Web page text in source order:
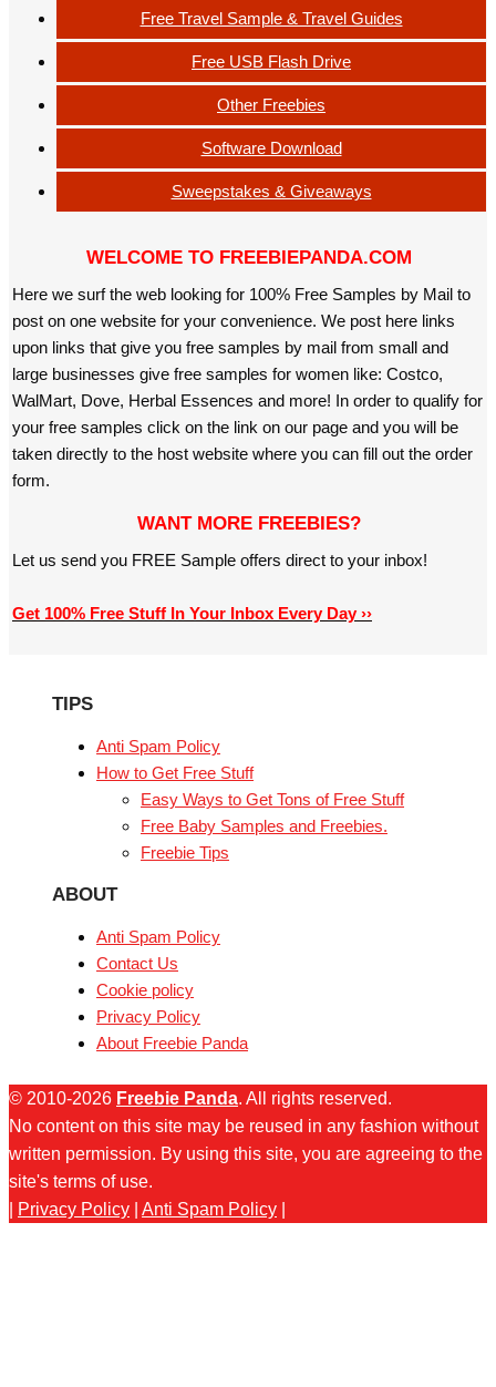
Free Travel Sample & Travel Guides
Free USB Flash Drive
Other Freebies
Software Download
Sweepstakes & Giveaways
WELCOME TO FREEBIEPANDA.COM
Here we surf the web looking for 100% Free Samples by Mail to
post on one website for your convenience. We post here links
upon links that give you free samples by mail from small and
large businesses give free samples for women like: Costco,
WalMart, Dove, Herbal Essences and more! In order to qualify for
your free samples click on the link on our page and you will be
taken directly to the host website where you can fill out the order
form.
WANT MORE FREEBIES?
Let us send you FREE Sample offers direct to your inbox!
Get 100% Free Stuff In Your Inbox Every Day ››
TIPS
Anti Spam Policy
How to Get Free Stuff
Easy Ways to Get Tons of Free Stuff
Free Baby Samples and Freebies.
Freebie Tips
ABOUT
Anti Spam Policy
Contact Us
Cookie policy
Privacy Policy
About Freebie Panda
© 2010-2026 Freebie Panda. All rights reserved.
No content on this site may be reused in any fashion without
written permission. By using this site, you are agreeing to the
site's terms of use.
Privacy Policy Anti Spam Policy